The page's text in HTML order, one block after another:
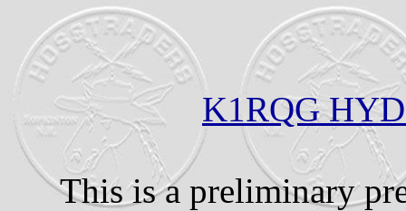
K1RQG
This is a preliminary